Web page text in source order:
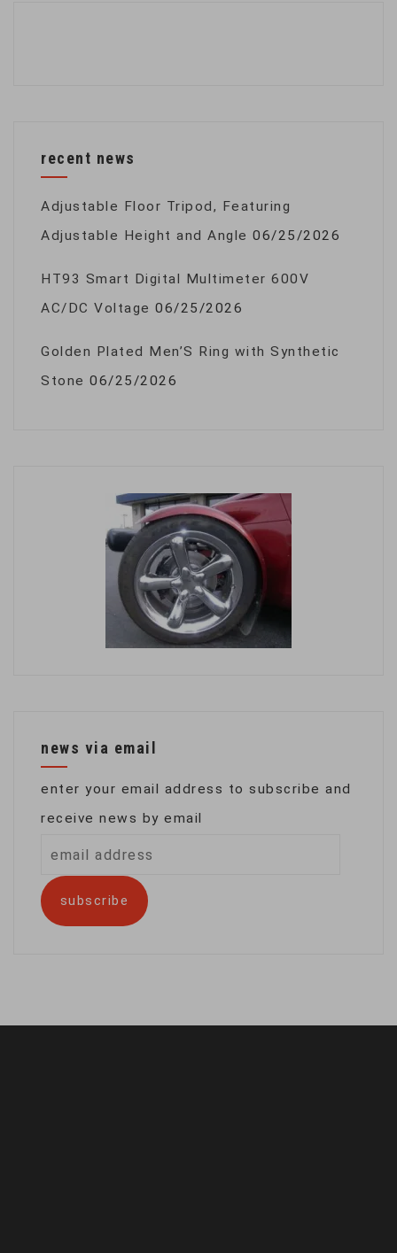
recent news
Adjustable Floor Tripod, Featuring
Adjustable Height and Angle 06/25/2026
HT93 Smart Digital Multimeter 600V
AC/DC Voltage 06/25/2026
Golden Plated Men’S Ring with Synthetic
Stone 06/25/2026
news via email
enter your email address to subscribe and
receive news by email
address
subscribe